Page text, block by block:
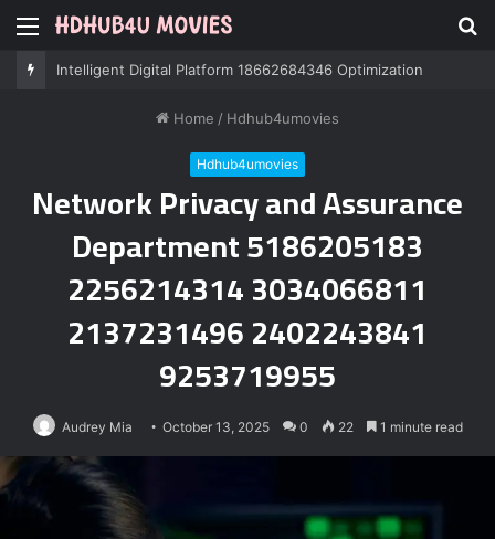
Menu
Intelligent Digital Platform 18662684346 Optimization
Home / Hdhub4umovies
Hdhub4umovies
Network Privacy and Assurance
Department 5186205183
2256214314 3034066811
2137231496 2402243841
9253719955
Audrey Mia October 13, 2025 0 22 1 minute read